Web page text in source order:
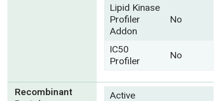
Lipid Kinase
Profiler
Addon
No
IC50
Profiler
No
Recombinant
Active